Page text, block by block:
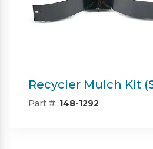
Twin Bagger (Shield